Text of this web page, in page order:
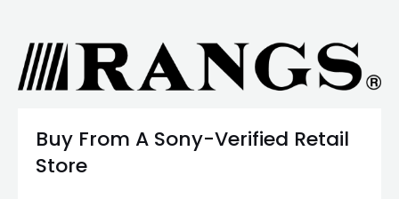
Buy From A Sony-Verified Retail
Store